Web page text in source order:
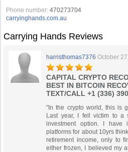
Phone number: 470273704
carryinghands.com.au
Carrying Hands Reviews
harristhomas7376 October
CAPITAL CRYPTO
BEST IN BITCOIN
TEXT/CALL +1 (336)
"In the crypto world, this is
Last year, I fell victim to a
investment option. I have
platforms for about 10yrs
retirement income, only to
either frozen, I believed my